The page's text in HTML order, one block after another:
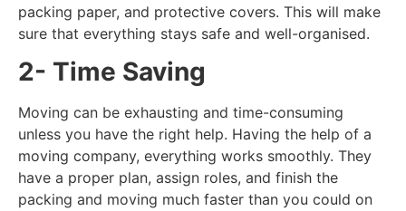
packing paper, and protective covers. This will make
sure that everything stays safe and well-organised.
2- Time Saving
Moving can be exhausting and time-consuming
unless you have the right help. Having the help of a
moving company, everything works smoothly. They
have a proper plan, assign roles, and finish the
packing and moving much faster than you could on